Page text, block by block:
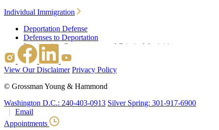
Individual Immigration
Deportation Defense
Defenses to Deportation
Immigration Consequences of Criminal Activities
Family Based Immigration
Federal Litigation
Waivers
Nonimmigrant Waivers
J-1 Waivers
Citizenship
Consular Processing
Children & Young Adults
View Our Disclaimer Privacy Policy
© Grossman Young & Hammond
Washington D.C.: 240-403-0913 Silver Spring: 301-917-6900
Email
Appointments